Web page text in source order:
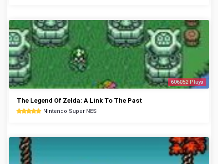
606052 Plays
The Legend Of Zelda: A Link To The Past
Nintendo Super NES